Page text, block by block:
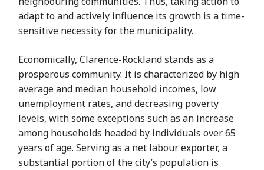
adapt to and actively influence its growth is a time-
sensitive necessity for the municipality.
Economically, Clarence-Rockland stands as a
prosperous community. It is characterized by high
average and median household incomes, low
unemployment rates, and decreasing poverty
levels, with some exceptions such as an increase
among households headed by individuals over 65
years of age. Serving as a net labour exporter, a
substantial portion of the city’s population is